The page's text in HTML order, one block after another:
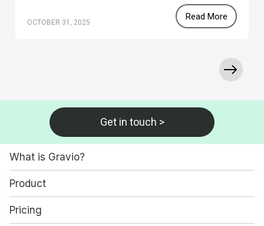
these flows, turning raw inputs into real-time,
actionable insights. With no-code platforms like
Gravio, teams can visually connect devices, AI
makes it easy to automate processes, improve
OCTOBER 31, 2025
Read More
Get in touch >
What is Gravio?
Product
Pricing